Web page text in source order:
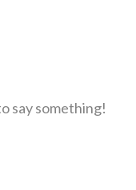
say something!